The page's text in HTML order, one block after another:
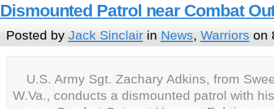
Dismounted Patrol near Combat
Posted by Jack Sinclairin News, Warriors on
U.S. Army Sgt. Zachary Adkins, from
W.Va., conducts a dismounted patrol with